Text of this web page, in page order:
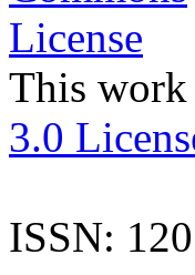
This
3.0
ISSN: